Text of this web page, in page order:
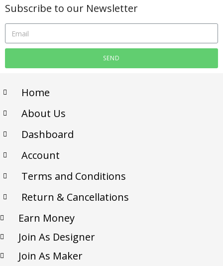
Subscribe to our Newsletter
SEND
Home
About Us
Dashboard
Account
Terms and Conditions
Return & Cancellations
Earn Money
Join As Designer
Join As Maker